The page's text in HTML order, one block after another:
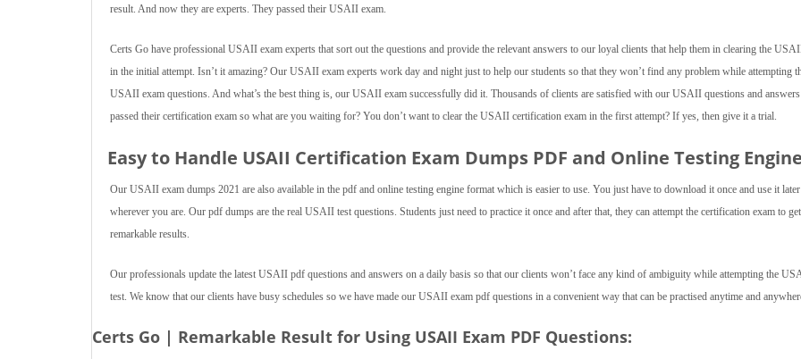
result. And now they are experts. They passed their USAII exam.
Certs Go have professional USAII exam experts that sort out the questions and provide the relevant answers to our loyal clients that help them in clearing the
in the initial attempt. Isn’t it amazing? Our USAII exam experts work day and night just to help our students so that they won’t find any problem while attempting
USAII exam questions. And what’s the best thing is, our USAII exam successfully did it. Thousands of clients are satisfied with our USAII questions and
passed their certification exam so what are you waiting for? You don’t want to clear the USAII certification exam in the first attempt? If yes, then give it a trial.
Easy to Handle USAII Certification Exam Dumps PDF and Online Testing
Our USAII exam dumps 2021 are also available in the pdf and online testing engine format which is easier to use. You just have to download it once and use it
wherever you are. Our pdf dumps are the real USAII test questions. Students just need to practice it once and after that, they can attempt the certification exam to get
remarkable results.
Our professionals update the latest USAII pdf questions and answers on a daily basis so that our clients won’t face any kind of ambiguity while attempting the
test. We know that our clients have busy schedules so we have made our USAII exam pdf questions in a convenient way that can be practised anytime and
Certs Go | Remarkable Result for Using USAII Exam PDF Questions: